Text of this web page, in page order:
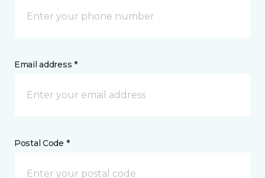
Email address *
Postal Code *